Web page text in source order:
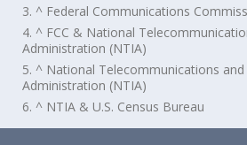
3. ^ Federal Communications
4. ^ FCC & National
Administration (NTIA)
5. ^ National Telecommunications
Administration (NTIA)
6. ^ NTIA & U.S. Census Bureau